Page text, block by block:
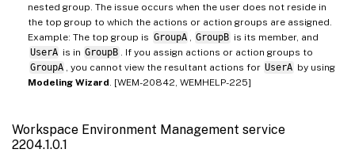
nested group. The issue occurs when the user does not reside in
the top group to which the actions or action groups are assigned.
Example: The top group is GroupA GroupB is its member, and
UserA is in GroupB
. If you assign actions or action groups to
GroupA
, you cannot view the resultant actions for UserA by using
Modeling Wizard . [WEM-20842, WEMHELP-225]
Workspace Environment Management service
2204.1.0.1